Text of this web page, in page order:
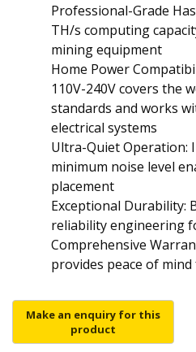
‌Professional-Grade
TH/s computing
mining equipment
Home Power
110V-240V covers the
standards and works
electrical systems
Ultra-Quiet Operation:
minimum noise level
placement
Exceptional Durability:
reliability engineering
Comprehensive
provides peace of